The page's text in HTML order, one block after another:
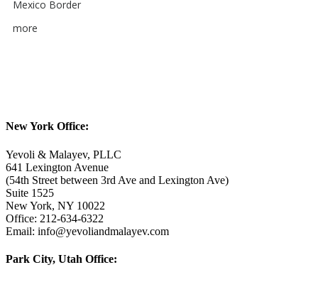
New York Office:
Yevoli & Malayev, PLLC
641 Lexington Avenue
(54th Street between 3rd Ave and Lexington Ave)
Suite 1525
New York, NY 10022
Office: 212-634-6322
Email: info@yevoliandmalayev.com
Park City, Utah Office: